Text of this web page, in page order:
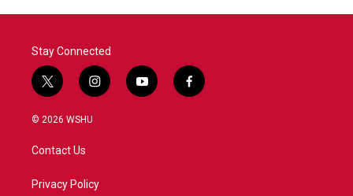
Stay Connected
t
w
i
t
e
i
n
a
y
o
f
a
© 2026 WSHU
Contact Us
Privacy Policy